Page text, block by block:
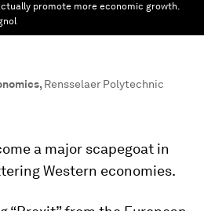
promote more economic growth.
, Rensselaer Polytechnic
a major scapegoat in
Western economies.